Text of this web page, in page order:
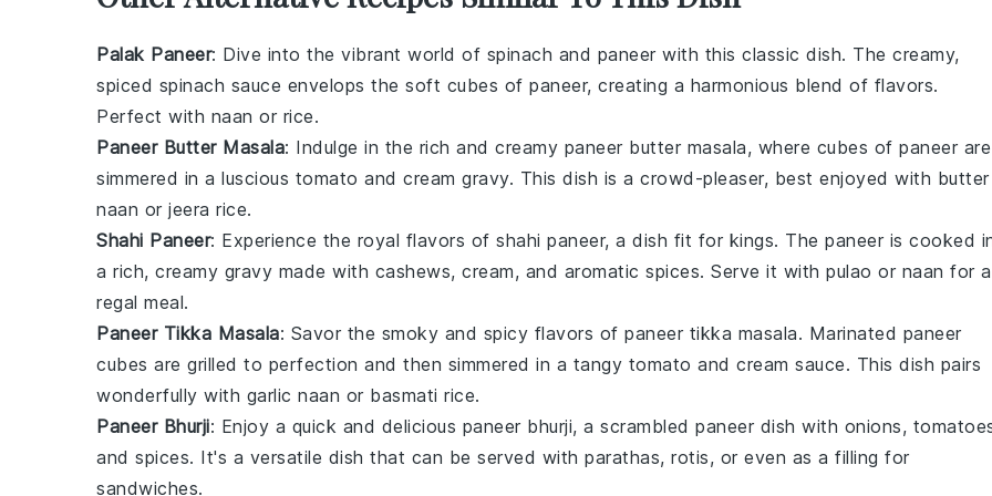
Palak Paneer: Dive into the vibrant world of spinach and paneer with this classic dish. The creamy,
spiced spinach sauce envelops the soft cubes of paneer, creating a harmonious blend of flavors.
Perfect with naan or rice.
Paneer Butter Masala: Indulge in the rich and creamy paneer butter masala, where cubes of paneer are
simmered in a luscious tomato and cream gravy. This dish is a crowd-pleaser, best enjoyed with butter
naan or jeera rice.
Shahi Paneer: Experience the royal flavors of shahi paneer, a dish fit for kings. The paneer is cooked
a rich, creamy gravy made with cashews, cream, and aromatic spices. Serve it with pulao or naan for a
regal meal.
Paneer Tikka Masala: Savor the smoky and spicy flavors of paneer tikka masala. Marinated paneer
cubes are grilled to perfection and then simmered in a tangy tomato and cream sauce. This dish pairs
wonderfully with garlic naan or basmati rice.
Paneer Bhurji: Enjoy a quick and delicious paneer bhurji, a scrambled paneer dish with onions,
and spices. It's a versatile dish that can be served with parathas, rotis, or even as a filling for
sandwiches.